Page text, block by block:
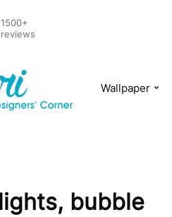
1500+
reviews
Wallpaper
bubble